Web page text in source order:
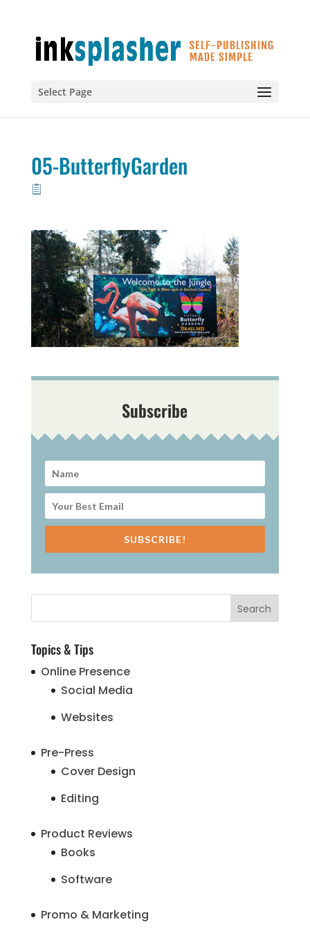
Select Page
05-ButterflyGarden
Subscribe
SUBSCRIBE!
Topics & Tips
Online Presence
Social Media
Websites
Pre-Press
Cover Design
Editing
Product Reviews
Books
Software
Promo & Marketing